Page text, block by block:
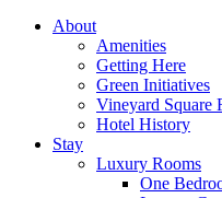
About
Amenities
Getting Here
Green Initiatives
Vineyard Square
Hotel History
Stay
Luxury Rooms
One